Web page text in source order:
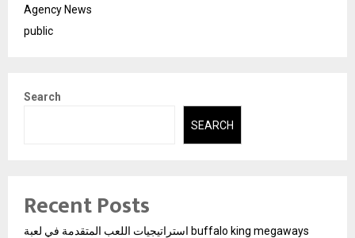
Agency News
public
Search
SEARCH
Recent Posts
استراتيجيات اللعب المتقدمة في لعبة buffalo king megaways